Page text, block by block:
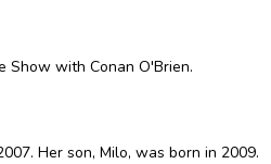
Show with Conan O'Brien.
Her son, Milo, was born in 2009.